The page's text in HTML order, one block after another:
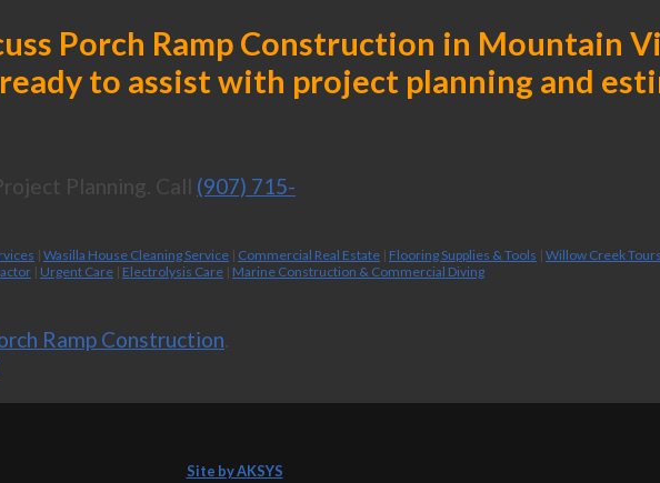
Porch Ramp Construction in Mountain
to assist with project planning and
Planning. Call (907) 715-
| Wasilla House Cleaning Service | Commercial Real Estate | Flooring Supplies & Tools | Willow Creek Tours
| Urgent Care | Electrolysis Care | Marine Construction & Commercial Diving
Ramp Construction
Site by AKSYS